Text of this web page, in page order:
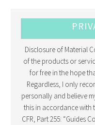
Disclosure of Material
of the products or
for free in the hope
Regardless, I only
personally and believe
this in accordance with
CFR, Part 255: “Guides